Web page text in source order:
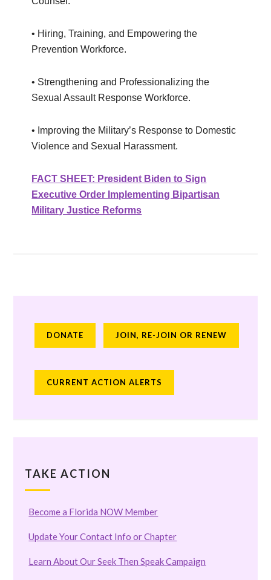
• Hiring, Training, and Empowering the
Prevention Workforce.
• Strengthening and Professionalizing the
Sexual Assault Response Workforce.
• Improving the Military’s Response to Domestic
Violence and Sexual Harassment.
FACT SHEET: President Biden to Sign
Executive Order Implementing Bipartisan
Military Justice Reforms
DONATE JOIN, RE-JOIN OR RENEW
CURRENT ACTION ALERTS
TAKE ACTION
Become a Florida NOW Member
Update Your Contact Info or Chapter
Learn About Our Seek Then Speak Campaign